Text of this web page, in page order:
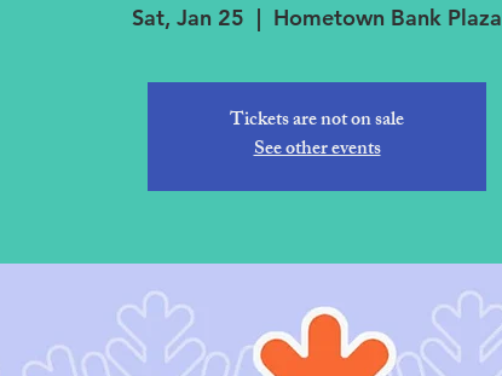
Sat, Jan 25
  |
Hometown Bank Plaza
Tickets are not on sale
See other events